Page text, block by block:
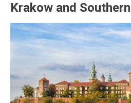
Krakow and